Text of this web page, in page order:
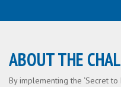
ABOUT THE
By implementing the ‘Secret to